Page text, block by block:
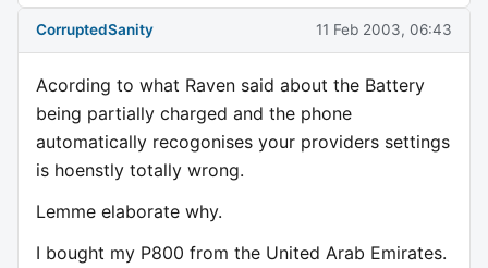
CorruptedSanity 11 Feb 2003, 06:43
Acording to what Raven said about the Battery
being partially charged and the phone
automatically recogonises your providers settings
is hoenstly totally wrong.
Lemme elaborate why.
I bought my P800 from the United Arab Emirates.